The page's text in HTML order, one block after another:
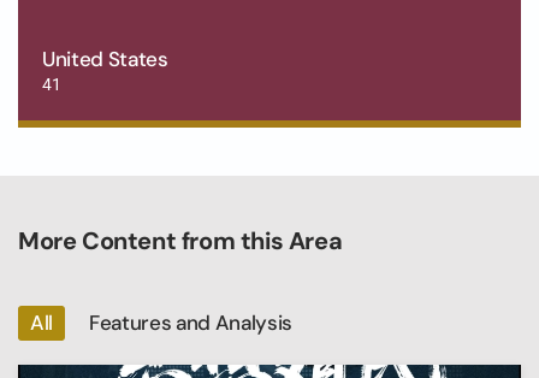
United States
41
More Content from this Area
All Features and Analysis